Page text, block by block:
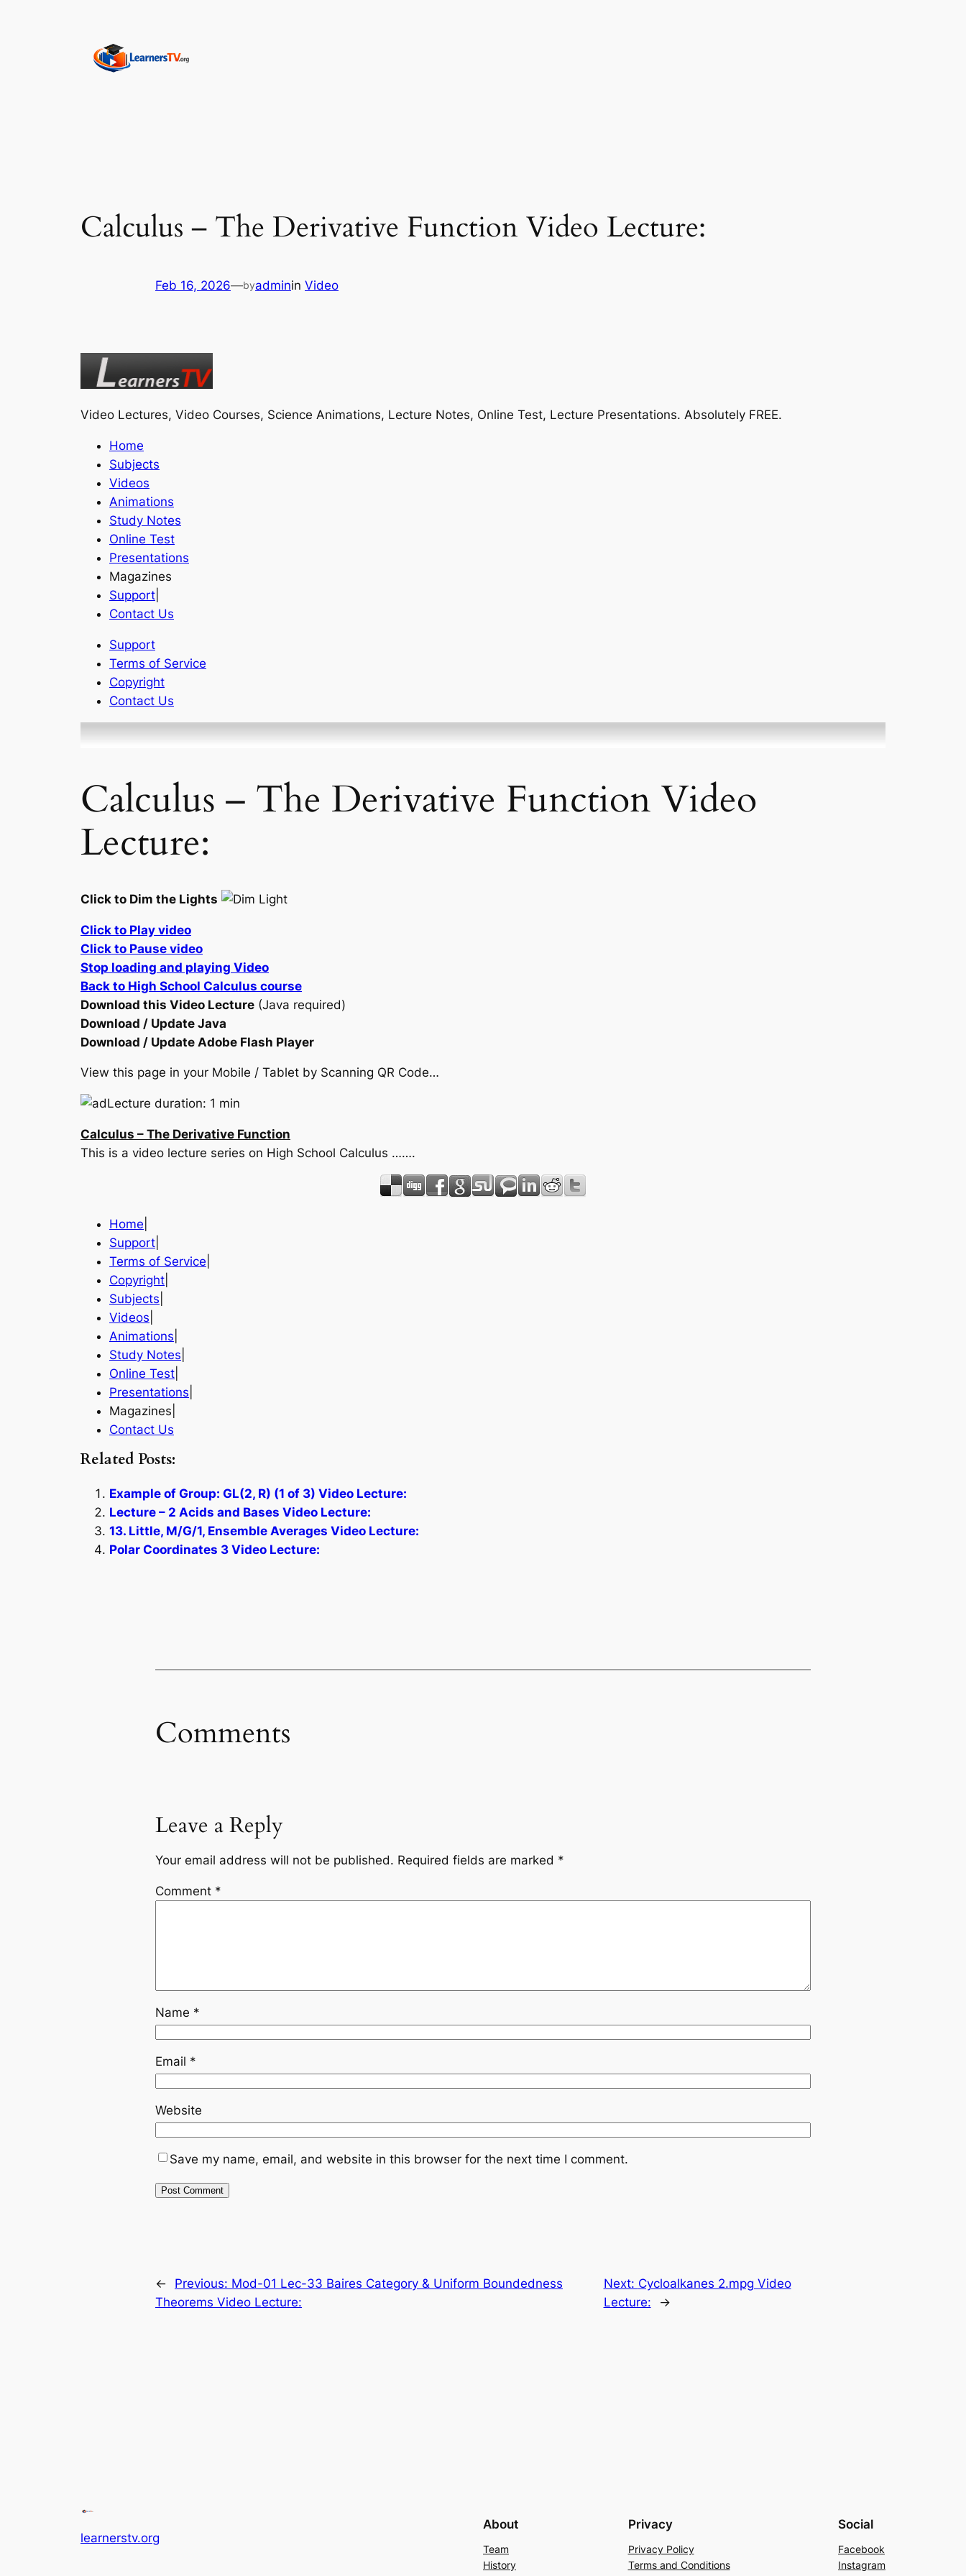
Calculus – The Derivative Function Video Lecture:
Feb 16, 2026—byadminin Video
Video Lectures, Video Courses, Science Animations, Lecture Notes, Online Test, Lecture Presentations. Absolutely FREE.
Home
Subjects
Videos
Animations
Study Notes
Online Test
Presentations
Magazines
Support
Contact Us
Support
Terms of Service
Copyright
Contact Us
Calculus – The Derivative Function Video
Lecture:
Click to Dim the Lights
Click to Play video
Click to Pause video
Stop loading and playing Video
Back to High School Calculus course
Download this Video Lecture (Java required)
Download / Update Java
Download / Update Adobe Flash Player
View this page in your Mobile / Tablet by Scanning QR Code…
Lecture duration: 1 min
Calculus – The Derivative Function
This is a video lecture series on High School Calculus …….
Home
Support
Terms of Service
Copyright
Subjects
Videos
Animations
Study Notes
Online Test
Presentations
Magazines|
Contact Us
Related Posts:
Example of Group: GL(2, R) (1 of 3) Video Lecture:
Lecture – 2 Acids and Bases Video Lecture:
13. Little, M/G/1, Ensemble Averages Video Lecture:
Polar Coordinates 3 Video Lecture:
Comments
Leave a Reply
Your email address will not be published. Required fields are marked *
Comment *
Name *
Email *
Website
Save my name, email, and website in this browser for the next time I comment.
← Previous: Mod-01 Lec-33 Baires Category & Uniform Boundedness
Theorems Video Lecture:
Next: Cycloalkanes 2.mpg Video
Lecture:
→
learnerstv.org
About
Team
History
Privacy
Privacy Policy
Terms and Conditions
Social
Facebook
Instagram